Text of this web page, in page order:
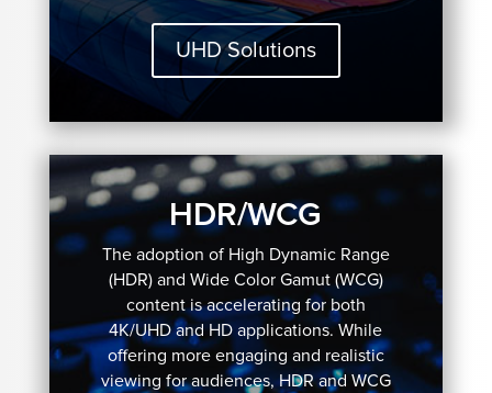
UHD Solutions
HDR/WCG
The adoption of High Dynamic Range
(HDR) and Wide Color Gamut (WCG)
content is accelerating for both
4K/UHD and HD applications. While
offering more engaging and realistic
viewing for audiences, HDR and WCG